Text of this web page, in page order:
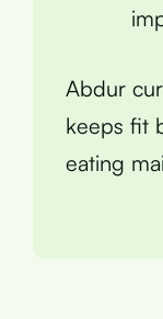
Abdur
keeps fit
eating